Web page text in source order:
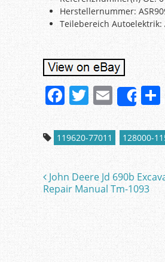
Herstellernummer:
Teilebereich Autoelektrik:
F
a
c
e
b
o
o
k
T
itt
er
E
m
ai
l
119620-77011 128000-
Post
John Deere Jd 690b
Repair Manual Tm-1093